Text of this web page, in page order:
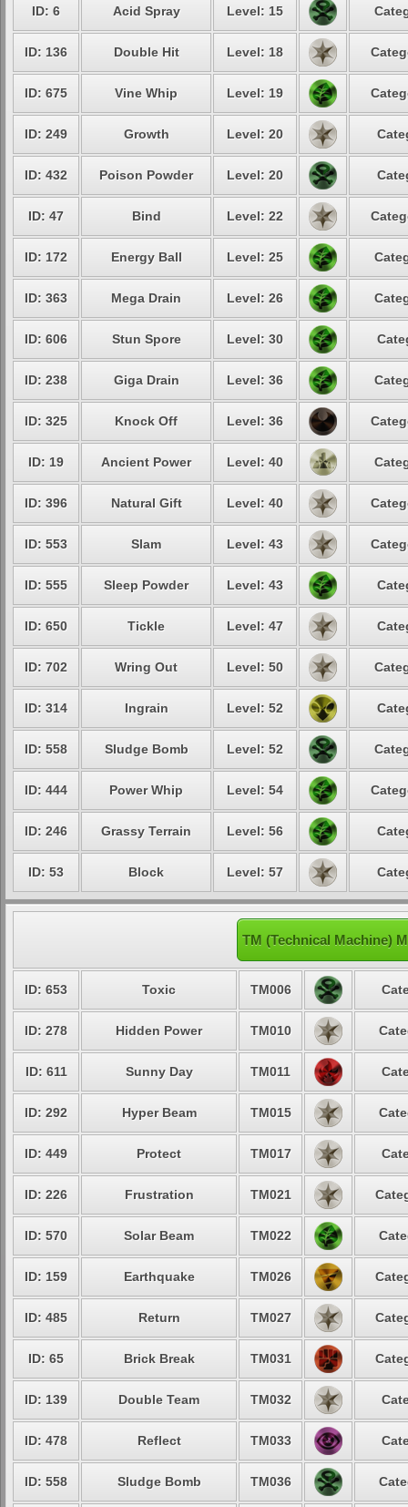
ID: 6 Acid Spray Level: 15
ID: 136 Double Hit Level: 18
ID: 675 Vine Whip Level: 19
ID: 249 Growth Level: 20
ID: 432 Poison Powder Level: 20
ID: 47 Bind Level: 22
ID: 172 Energy Ball Level: 25
ID: 363 Mega Drain Level: 26
ID: 606 Stun Spore Level: 30
ID: 238 Giga Drain Level: 36
ID: 325 Knock Off Level: 36
ID: 19 Ancient Power Level: 40
ID: 396 Natural Gift Level: 40
ID: 553 Slam Level: 43
ID: 555 Sleep Powder Level: 43
ID: 650 Tickle Level: 47
ID: 702 Wring Out Level: 50
ID: 314 Ingrain Level: 52
ID: 558 Sludge Bomb Level: 52
ID: 444 Power Whip Level: 54
ID: 246 Grassy Terrain Level: 56
ID: 53 Block Level: 57
TM (Technical Machine)
ID: 653 Toxic TM006
ID: 278 Hidden Power TM010
ID: 611 Sunny Day TM011
ID: 292 Hyper Beam TM015
ID: 449 Protect TM017
ID: 226 Frustration TM021
ID: 570 Solar Beam TM022
ID: 159 Earthquake TM026
ID: 485 Return TM027
ID: 65 Brick Break TM031
ID: 139 Double Team TM032
ID: 478 Reflect TM033
ID: 558 Sludge Bomb TM036